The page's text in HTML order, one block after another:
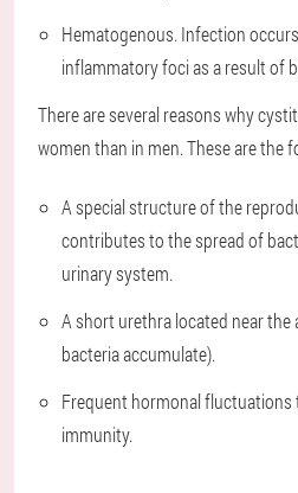
Hematogenous. Infection
inflammatory foci as a result of
There are several reasons why
women than in men. These are the
A special structure of the
contributes to the spread of
urinary system.
A short urethra located near the
bacteria accumulate).
Frequent hormonal fluctuations
immunity.